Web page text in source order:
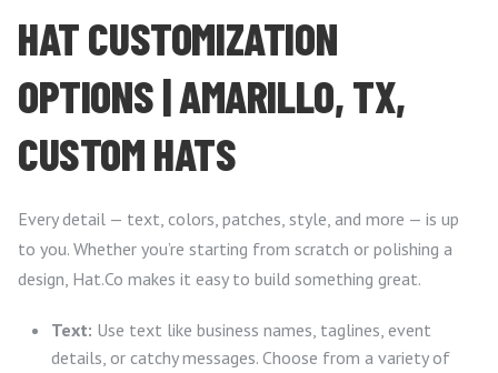
HAT CUSTOMIZATION
OPTIONS | AMARILLO, TX,
CUSTOM HATS
Every detail — text, colors, patches, style, and more — is up
to you. Whether you’re starting from scratch or polishing a
design, Hat.Co makes it easy to build something great.
Text: Use text like business names, taglines, event
details, or catchy messages. Choose from a variety of